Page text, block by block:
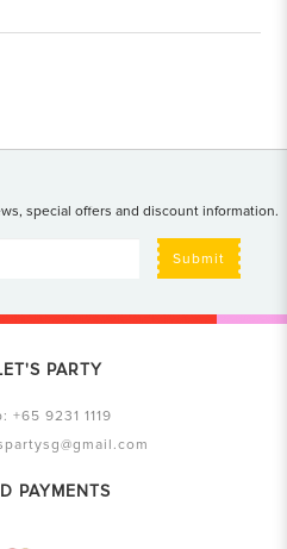
special offers and discount information.
Submit
PARTY
+65 9231 1119
PAYMENTS